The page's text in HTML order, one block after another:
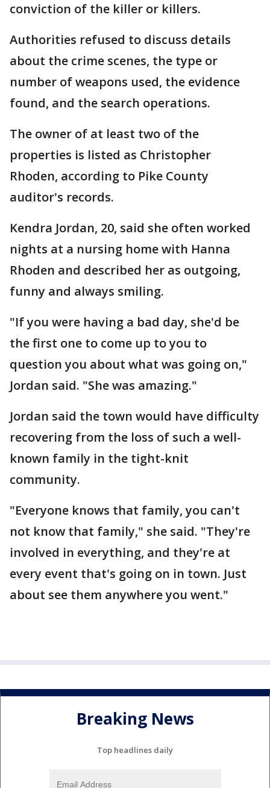
conviction of the killer or killers.
Authorities refused to discuss details
about the crime scenes, the type or
number of weapons used, the evidence
found, and the search operations.
The owner of at least two of the
properties is listed as Christopher
Rhoden, according to Pike County
auditor's records.
Kendra Jordan, 20, said she often worked
nights at a nursing home with Hanna
Rhoden and described her as outgoing,
funny and always smiling.
"If you were having a bad day, she'd be
the first one to come up to you to
question you about what was going on,"
Jordan said. "She was amazing."
Jordan said the town would have difficulty
recovering from the loss of such a well-
known family in the tight-knit
community.
"Everyone knows that family, you can't
not know that family," she said. "They're
involved in everything, and they're at
every event that's going on in town. Just
about see them anywhere you went."
Breaking News
Top headlines daily